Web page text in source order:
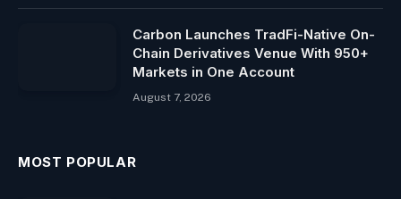
Carbon Launches TradFi-Native On-
Chain Derivatives Venue With 950+
Markets in One Account
August 7, 2026
MOST POPULAR